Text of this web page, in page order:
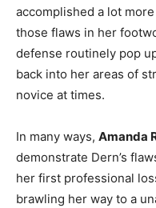
accomplished a lot
those flaws in her
defense routinely pop
back into her areas of
novice at times.
In many ways, Amanda
demonstrate Dern’s
her first professional
brawling her way to a